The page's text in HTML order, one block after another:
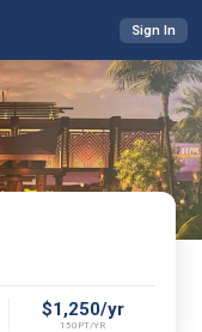
Sign In
$1,250/yr
150PT/YR